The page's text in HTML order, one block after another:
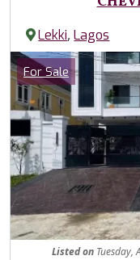
Lekki,Lagos
Images
Category
For Sale
Listedon Tuesday,